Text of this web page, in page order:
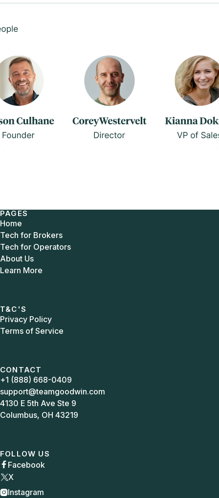
PAGES
Home
Tech for Brokers
Tech for Operators
About Us
Learn More
T&C'S
Privacy Policy
Terms of Service
CONTACT
+1 (888) 668-0409
support@teamgoodwin.com
4130 E 5th Ave Ste 9
Columbus, OH 43219
FOLLOW US
 Facebook
X
Instagram